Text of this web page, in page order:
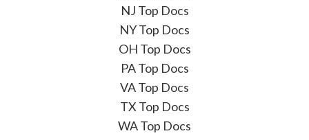
NJ Top Docs
NY Top Docs
OH Top Docs
PA Top Docs
VA Top Docs
TX Top Docs
WA Top Docs